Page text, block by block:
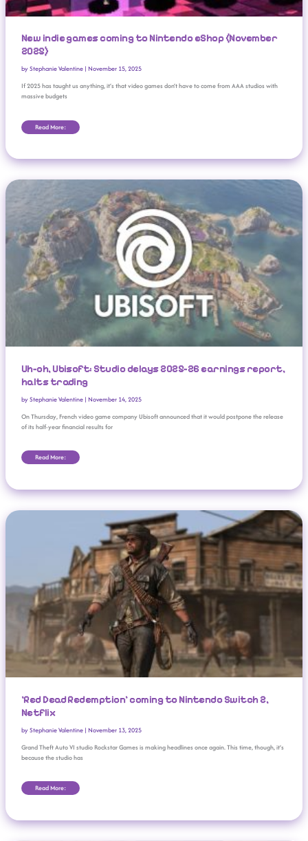
New indie games coming to Nintendo eShop (November
2025)
byStephanie Valentine | November 15, 2025
If 2025 has taught us anything, it’s that video games don’t have to come from AAA studios with
massive budgets
Read More:
Uh-oh, Ubisoft: Studio delays 2025-26 earnings report,
halts trading
byStephanie Valentine | November 14, 2025
On Thursday, French video game company Ubisoft announced that it would postpone the release
of its half-year financial results for
Uh-Oh, Ubisoft: Studio Delays 2025-26 Earnings Report, Halts Trading
Read More:
‘Red Dead Redemption’ coming to Nintendo Switch 2,
Netflix
byStephanie Valentine | November 13, 2025
Grand Theft Auto VI studio Rockstar Games is making headlines once again. This time, though, it’s
because the studio has
‘Red Dead Redemption’ Coming To Nintendo Switch 2, Netflix
Read More: